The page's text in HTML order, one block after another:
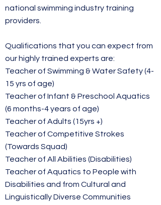
national swimming industry training
providers.
Qualifications that you can expect from
our highly trained experts are:
Teacher of Swimming & Water Safety (4-
15 yrs of age)
Teacher of Infant & Preschool Aquatics
(6 months-4 years of age)
Teacher of Adults (15yrs +)
Teacher of Competitive Strokes
(Towards Squad)
Teacher of All Abilities (Disabilities)
Teacher of Aquatics to People with
Disabilities and from Cultural and
Linguistically Diverse Communities